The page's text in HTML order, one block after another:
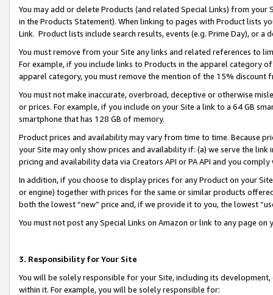
You may add or delete Products (and related Special Links) from
in the Products Statement). When linking to pages with Product lists
Link. Product lists include search results, events (e.g. Prime Day), or a
You must remove from your Site any links and related references to
For example, if you include links to Products in the apparel category
apparel category, you must remove the mention of the 15% discount
You must not make inaccurate, overbroad, deceptive or otherwise
or prices. For example, if you include on your Site a link to a 64 GB
smartphone that has 128 GB of memory.
Product prices and availability may vary from time to time. Because
your Site may only show prices and availability if: (a) we serve the
pricing and availability data via Creators API or PA API and you
In addition, if you choose to display prices for any Product on your
or engine) together with prices for the same or similar products
both the lowest “new” price and, if we provide it to you, the lowest
You must not post any Special Links on Amazon or link to any page
3. Responsibility for Your Site
You will be solely responsible for your Site, including its
within it. For example, you will be solely responsible for: